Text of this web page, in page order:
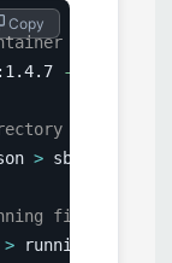
image
-o
>
filesystem
> running-server-
Copy